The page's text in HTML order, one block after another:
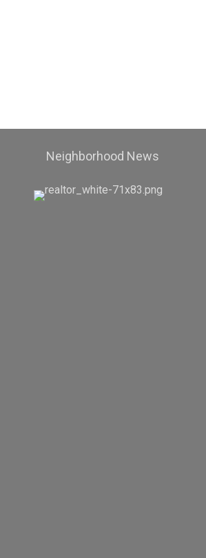
Neighborhood News